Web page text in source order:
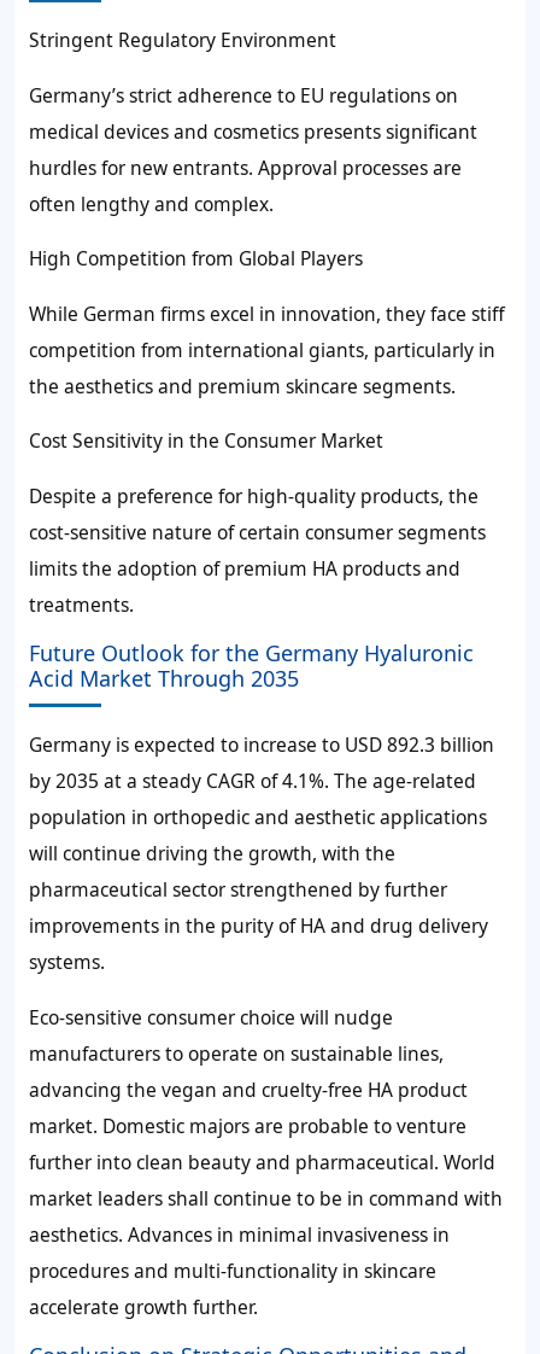
Stringent Regulatory Environment
Germany’s strict adherence to EU regulations on
medical devices and cosmetics presents significant
hurdles for new entrants. Approval processes are
often lengthy and complex.
High Competition from Global Players
While German firms excel in innovation, they face stiff
competition from international giants, particularly in
the aesthetics and premium skincare segments.
Cost Sensitivity in the Consumer Market
Despite a preference for high-quality products, the
cost-sensitive nature of certain consumer segments
limits the adoption of premium HA products and
treatments.
Future Outlook for the Germany Hyaluronic
Acid Market Through 2035
Germany is expected to increase to USD 892.3 billion
by 2035 at a steady CAGR of 4.1%. The age-related
population in orthopedic and aesthetic applications
will continue driving the growth, with the
pharmaceutical sector strengthened by further
improvements in the purity of HA and drug delivery
systems.
Eco-sensitive consumer choice will nudge
manufacturers to operate on sustainable lines,
advancing the vegan and cruelty-free HA product
market. Domestic majors are probable to venture
further into clean beauty and pharmaceutical. World
market leaders shall continue to be in command with
aesthetics. Advances in minimal invasiveness in
procedures and multi-functionality in skincare
accelerate growth further.